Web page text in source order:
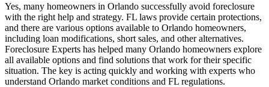
Yes, many homeowners in Orlando successfully avoid foreclosure
with the right help and strategy. FL laws provide certain protections,
and there are various options available to Orlando homeowners,
including loan modifications, short sales, and other alternatives.
Foreclosure Experts has helped many Orlando homeowners explore
all available options and find solutions that work for their specific
situation. The key is acting quickly and working with experts who
understand Orlando market conditions and FL regulations.